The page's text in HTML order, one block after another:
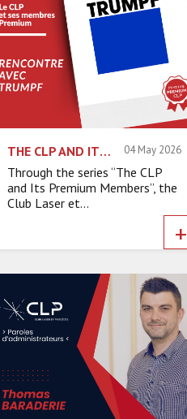
THE CLP AND ITS PREMIUM MEMBERS – INTERVIEW WITH TRUMPF 04 May 2026
Through the series “The CLP
and Its Premium Members”, the
Club Laser et...
+